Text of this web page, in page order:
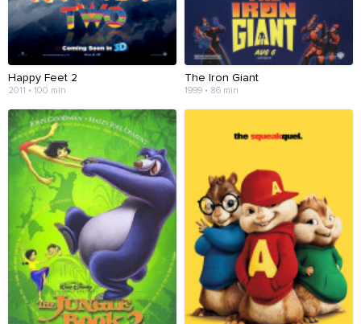
Happy Feet 2
2011 • 100 min
The Iron Giant
1999 • 86 min